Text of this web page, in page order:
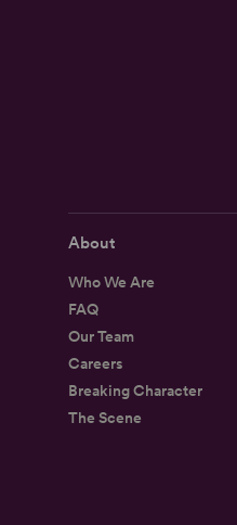
About
Who We Are
FAQ
Our Team
Careers
Breaking Character
The Scene